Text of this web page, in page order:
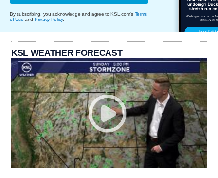
By subscribing, you acknowledge and agree to KSL.com's Terms
of Use and Privacy Policy.
KSL WEATHER FORECAST